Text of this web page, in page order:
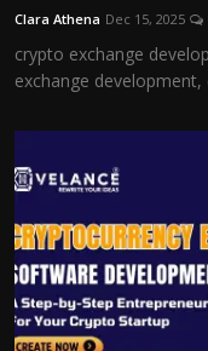
Clara Athena Dec 15, 2025
crypto exchange
exchange development,